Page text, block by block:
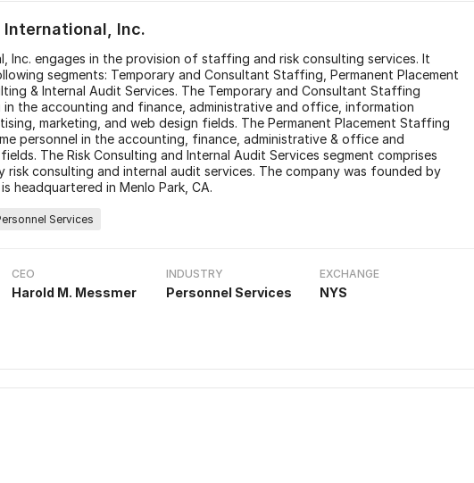
International, Inc.
Inc. engages in the provision of staffing and risk consulting services. It
segments: Temporary and Consultant Staffing, Permanent Placement
& Internal Audit Services. The Temporary and Consultant Staffing
the accounting and finance, administrative and office, information
marketing, and web design fields. The Permanent Placement Staffing
personnel in the accounting, finance, administrative & office and
The Risk Consulting and Internal Audit Services segment comprises
risk consulting and internal audit services. The company was founded by
headquartered in Menlo Park, CA.
Services
CEO
Harold M. Messmer
INDUSTRY
Personnel Services
EXCHANGE
NYS